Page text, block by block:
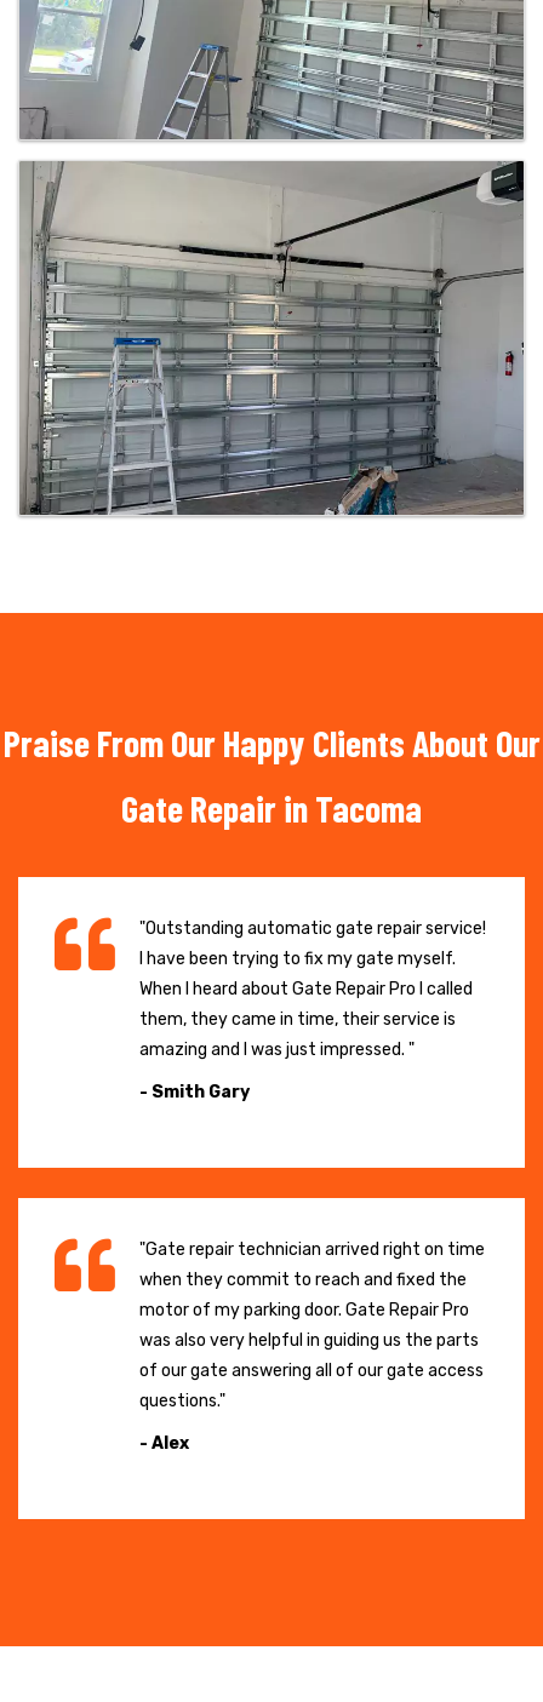
Praise From Our Happy Clients About Our
Gate Repair in Tacoma
"Outstanding automatic gate repair service!
I have been trying to fix my gate myself.
When I heard about Gate Repair Pro I called
them, they came in time, their service is
amazing and I was just impressed. "
- Smith Gary
"Gate repair technician arrived right on time
when they commit to reach and fixed the
motor of my parking door. Gate Repair Pro
was also very helpful in guiding us the parts
of our gate answering all of our gate access
questions."
- Alex